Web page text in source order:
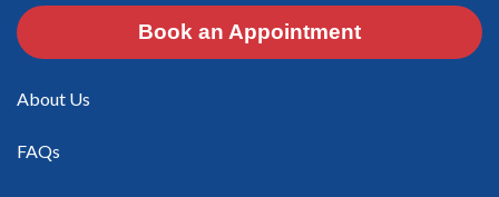
Book an Appointment
About Us
FAQs